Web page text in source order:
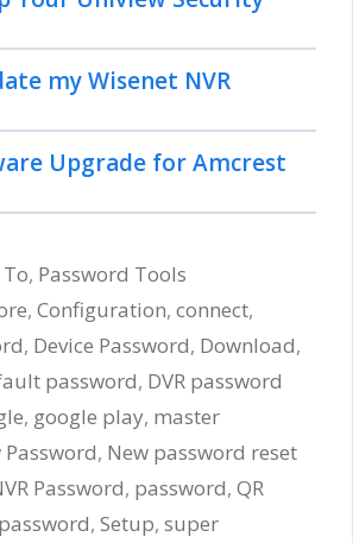
my Wisenet NVR
Upgrade for Amcrest
, Password Tools
,Configuration,connect,
, Device Password, Download,
password, DVR password
, google play, master
Password, New password reset
Password, password, QR
, Setup, super